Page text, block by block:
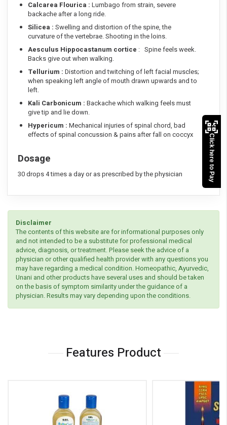
Calcarea Flourica : Lumbago from strain, severe
backache after a long ride.
Silicea : Swelling and distortion of the spine, the
curvature of the vertebrae. Shooting in the loins.
Aesculus Hippocastanum cortice : Spine feels week.
Backs give out when walking.
Tellurium : Distortion and twitching of left facial muscles;
when speaking left angle of mouth drawn upwards and to
left.
Kali Carbonicum : Backache which walking feels must
give tip and lie down.
Hypericum : Mechanical injuries of spinal chord, bad
effects of spinal concussion & pains after fall on coccyx
Dosage
30 drops 4 times a day or as prescribed by the physician
Disclaimer
The contents of this website are for informational purposes only
and not intended to be a substitute for professional medical
advice, diagnosis, or treatment. Please seek the advice of a
physician or other qualified health provider with any questions you
may have regarding a medical condition. Homeopathic, Ayurvedic,
Unani and other products have several uses and should be taken
on the basis of symptom similarity under the guidance of a
physician. Results may vary depending upon the conditions.
Features Product
Click here to Pay